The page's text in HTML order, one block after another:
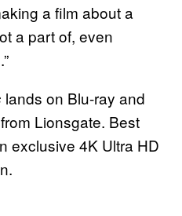
a film about a
a part of, even
lands on Blu-ray and
Lionsgate. Best
exclusive 4K Ultra HD